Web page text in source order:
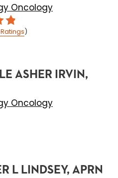
Oncology
Ratings)
ASHER IRVIN,
Oncology
L LINDSEY, APRN